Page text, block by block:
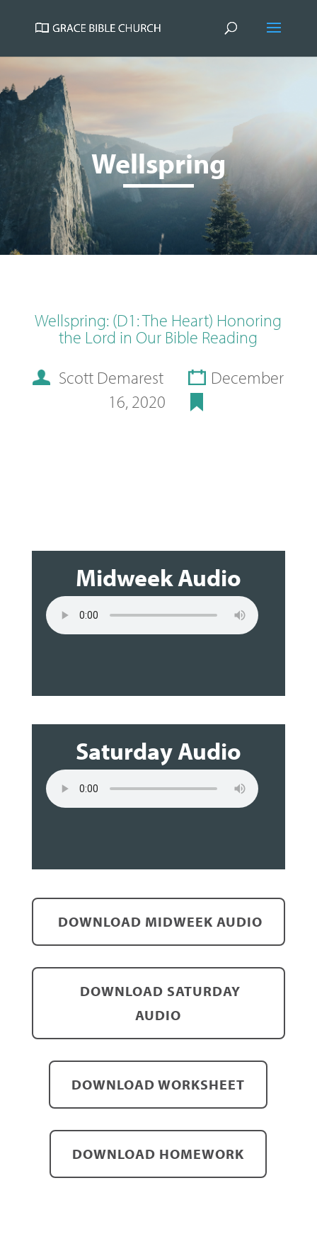
Wellspring
Wellspring: (D1: The Heart) Honoring
the Lord in Our Bible Reading
Scott Demarest
December
16, 2020
Midweek Audio
Saturday Audio
DOWNLOAD MIDWEEK AUDIO
DOWNLOAD SATURDAY
AUDIO
DOWNLOAD WORKSHEET
DOWNLOAD HOMEWORK